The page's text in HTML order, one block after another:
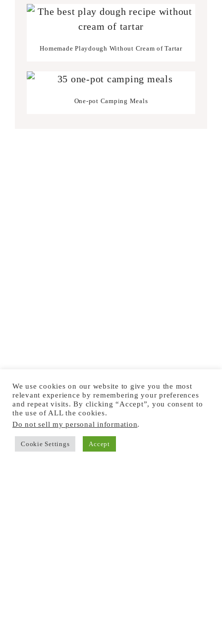
Homemade Playdough Without Cream of Tartar
One-pot Camping Meals
We use cookies on our website to give you the most
relevant experience by remembering your preferences
and repeat visits. By clicking “Accept”, you consent to
the use of ALL the cookies.
Do not sell my personal information.
Cookie Settings Accept